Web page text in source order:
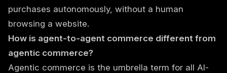
purchases autonomously, without a human
browsing a website.
How is agent-to-agent commerce different from
agentic commerce?
Agentic commerce is the umbrella term for all AI-